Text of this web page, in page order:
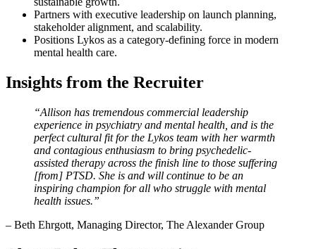
Partners with executive leadership on launch planning,
stakeholder alignment, and scalability.
Positions Lykos as a category-defining force in modern
mental health care.
Insights from the Recruiter
“Allison has tremendous commercial leadership
experience in psychiatry and mental health, and is the
perfect cultural fit for the Lykos team with her warmth
and contagious enthusiasm to bring psychedelic-
assisted therapy across the finish line to those suffering
[from] PTSD. She is and will continue to be an
inspiring champion for all who struggle with mental
health issues.”
– Beth Ehrgott, Managing Director, The Alexander Group